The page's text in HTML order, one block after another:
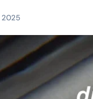
2025